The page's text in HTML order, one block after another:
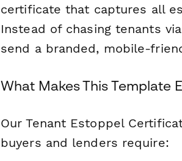
certificate that captures all
Instead of chasing tenants
send a branded, mobile-
What Makes This Template
Our Tenant Estoppel
buyers and lenders require: